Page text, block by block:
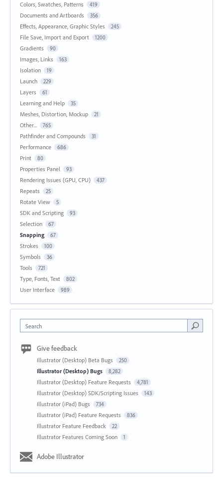
Colors, Swatches, Patterns 419
Documents and Artboards 356
Effects, Appearance, Graphic Styles 245
File Save, Import and Export 1200
Gradients 90
Images, Links 163
Isolation 19
Launch 229
Layers 61
Learning and Help 35
Meshes, Distortion, Mockup 21
Other... 765
Pathfinder and Compounds 31
Performance 686
Print 80
Properties Panel 93
Rendering Issues (GPU, CPU) 437
Repeats 25
Rotate View 5
SDK and Scripting 93
Selection 67
Snapping 67
Strokes 100
Symbols 36
Tools 721
Type, Fonts, Text 802
User Interface 989
Search
Give feedback
Illustrator (Desktop) Beta Bugs 250
Illustrator (Desktop) Bugs 8,282
Illustrator (Desktop) Feature Requests 4,781
Illustrator (Desktop) SDK/Scripting Issues 143
Illustrator (iPad) Bugs 734
Illustrator (iPad) Feature Requests 836
Illustrator Feature Feedback 22
Illustrator Features Coming Soon 1
Adobe Illustrator